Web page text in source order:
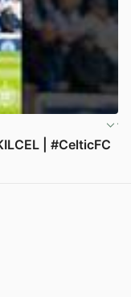
| #CelticFC